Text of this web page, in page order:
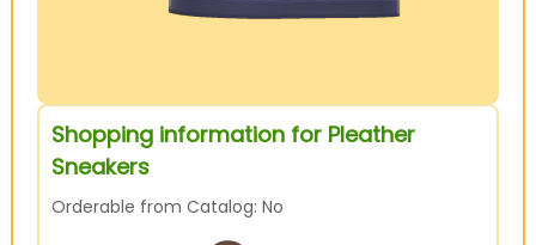
Shopping information for Pleather
Sneakers
Orderable from Catalog: No